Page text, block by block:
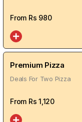
From Rs 980
Premium Pizza
Deals For Two Pizza
From Rs 1,120